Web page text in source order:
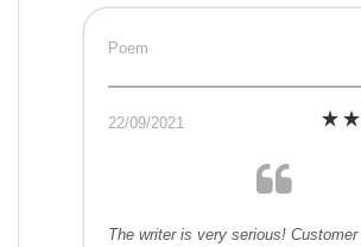
Poem
22/09/2021
The writer is very serious!